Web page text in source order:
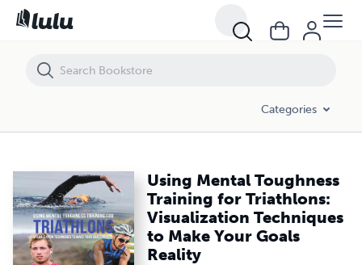
Categories
Using Mental Toughness
Training for Triathlons:
Visualization Techniques
to Make Your Goals
Reality
Using Mental Toughness Training for Triathlons: Visualization